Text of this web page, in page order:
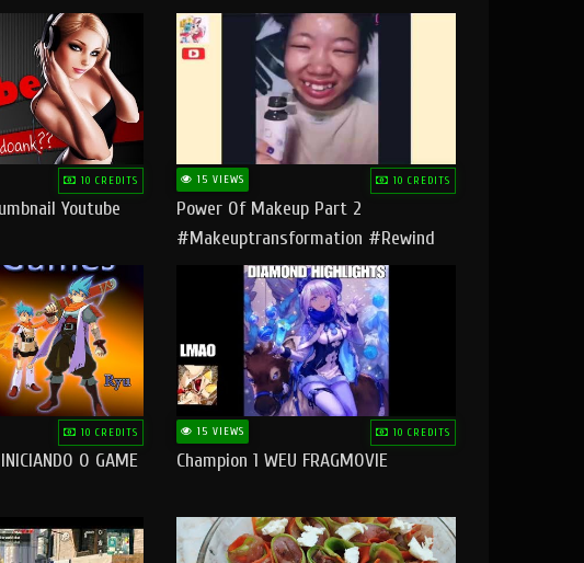
Geetha |
10 CREDITS
Youtube
15 VIEWS 10 CREDITS
Power Of Makeup Part 2
#makeuptransformation #rewind
#tipsandtricks
10 CREDITS
O GAME
15 VIEWS 10 CREDITS
Champion 1 WEU FRAGMOVIE